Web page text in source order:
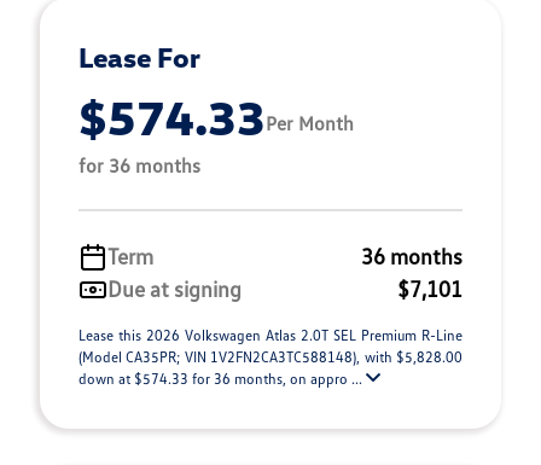
Lease For
$574.33Per Month
for 36 months
Term
36 months
Due at signing
$7,101
Lease this 2026 Volkswagen Atlas 2.0T SEL Premium R-Line
(Model CA35PR; VIN 1V2FN2CA3TC588148), with $5,828.00
down at $574.33 for 36 months, on appro ...